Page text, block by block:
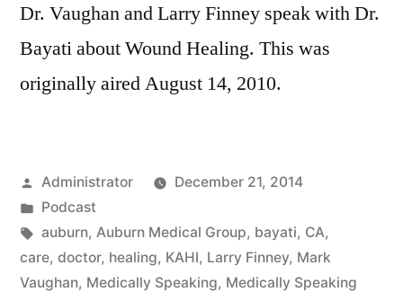
Dr. Vaughan and Larry Finney speak with Dr.
Bayati about Wound Healing. This was
originally aired August 14, 2010.
Posted
by
Administrator
December 21, 2014
Posted
in
Podcast
Tags:
auburn, Auburn Medical Group, bayati, CA,
care, doctor, healing, KAHI, Larry Finney, Mark
Vaughan, Medically Speaking, Medically Speaking